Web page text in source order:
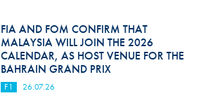
FIA AND FOM CONFIRM THAT
MALAYSIA WILL JOIN THE 2026
CALENDAR, AS HOST VENUE FOR THE
BAHRAIN GRAND PRIX
F1 26.07.26